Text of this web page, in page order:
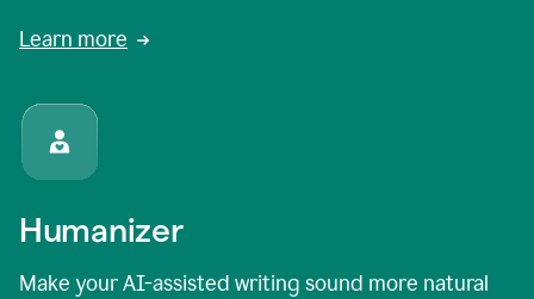
Learn more
Humanizer
Make your AI-assisted writing sound more natural